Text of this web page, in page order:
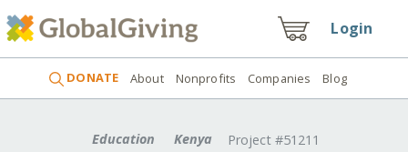
Login
DONATE About Nonprofits Companies Blog
Education Kenya Project #51211